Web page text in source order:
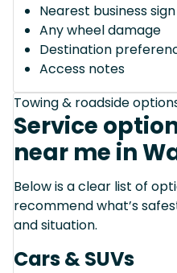
Nearest business sign
Any wheel damage
Destination
Access notes
Towing & roadside
Service
near me in
Below is a clear list of
recommend what’s
and situation.
Cars & SUVs